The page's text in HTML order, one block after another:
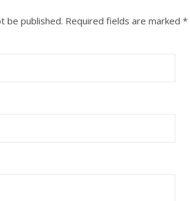
be published. Required fields are marked *